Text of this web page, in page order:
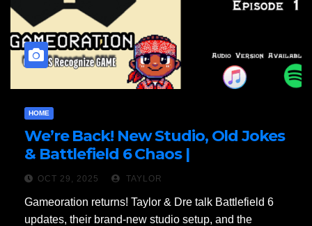
HOME
We’re Back! New Studio, Old Jokes
& Battlefield 6 Chaos |
Gameoration Podcast Episode 1
OCT 29, 2025 TAYLOR
Gameoration returns! Taylor & Dre talk Battlefield 6
updates, their brand-new studio setup, and the